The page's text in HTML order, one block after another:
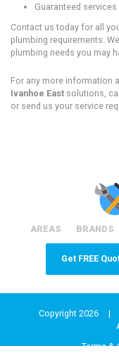
Guaranteed services
Contact us today for all
plumbing requirements.
plumbing needs you may
For any more information
Ivanhoe East solutions, call
or send us your service
AREAS BRANDS
Get FREE
Copyright 2026 |
Terms &